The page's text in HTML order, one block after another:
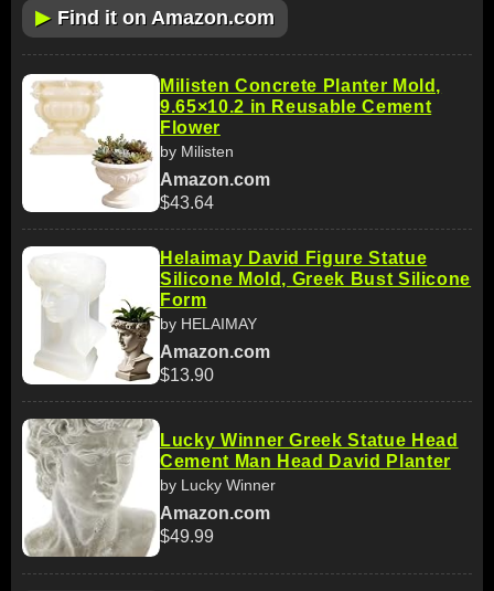
▶ Find it on Amazon.com
Milisten Concrete Planter Mold,
9.65×10.2 in Reusable Cement
Flower
by Milisten
Amazon.com
$43.64
Helaimay David Figure Statue
Silicone Mold, Greek Bust Silicone
Form
by HELAIMAY
Amazon.com
$13.90
Lucky Winner Greek Statue Head
Cement Man Head David Planter
by Lucky Winner
Amazon.com
$49.99